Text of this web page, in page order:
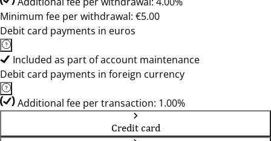
Minimum fee per withdrawal: €5.00
Debit card payments in euros
Included as part of account maintenance
Debit card payments in foreign currency
Additional fee per transaction: 1.00%
Credit card